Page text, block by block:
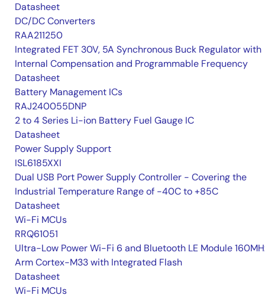
Datasheet
DC/DC Converters
RAA211250
Integrated FET 30V, 5A Synchronous Buck Regulator with
Internal Compensation and Programmable Frequency
Datasheet
Battery Management ICs
RAJ240055DNP
2 to 4 Series Li-ion Battery Fuel Gauge IC
Datasheet
Power Supply Support
ISL6185XXI
Dual USB Port Power Supply Controller - Covering the
Industrial Temperature Range of -40C to +85C
Datasheet
Wi-Fi MCUs
RRQ61051
Ultra-Low Power Wi-Fi 6 and Bluetooth LE Module
Arm Cortex-M33 with Integrated Flash
Datasheet
Wi-Fi MCUs